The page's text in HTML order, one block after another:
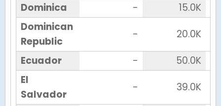
Dominica
-
15.0K
Dominican
Republic
-
20.0K
Ecuador
-
50.0K
El
Salvador
-
39.0K